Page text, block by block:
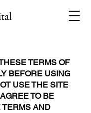
TERMS OF
BEFORE USING
USE THE SITE
TO BE
TERMS AND